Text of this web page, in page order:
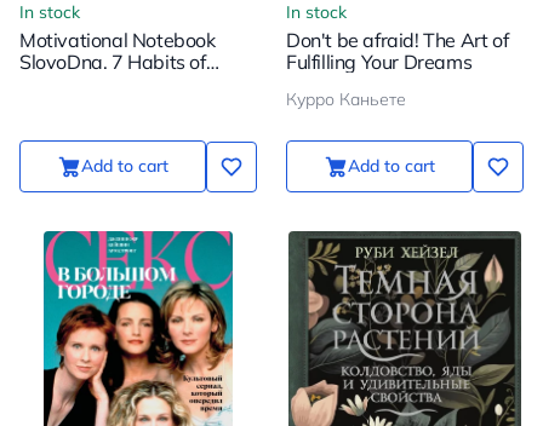
In stock
Motivational Notebook
SlovoDna. 7 Habits of
Add to cart
In stock
Don't be afraid! The Art of
Fulfilling Your Dreams
Курро Каньете
Add to cart